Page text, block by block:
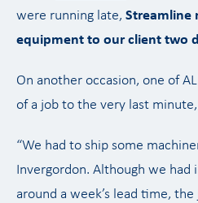
were running late, Streamline
equipment to our client two
On another occasion, one of
of a job to the very last
“We had to ship some
Invergordon. Although we
around a week’s lead time,